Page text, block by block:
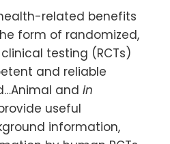
related benefits
form of randomized,
testing (RCTs)
and reliable
and in
useful
information,